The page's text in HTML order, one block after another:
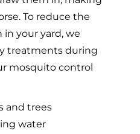
To reduce the
your yard, we
treatments during
mosquito control
and trees
water